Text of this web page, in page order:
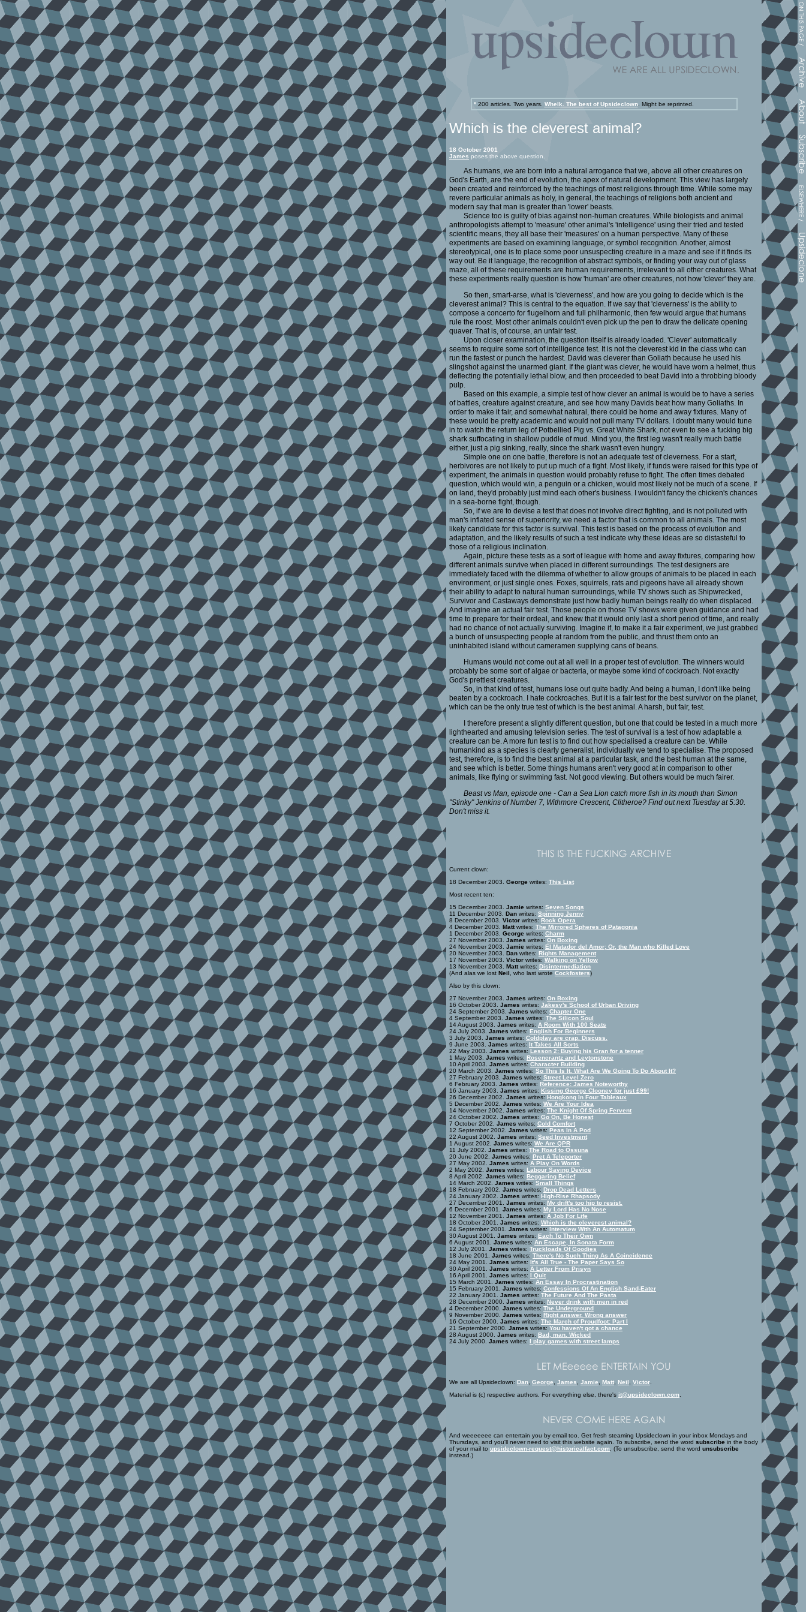
*200 articles. Two years. Whelk. The best of Upsideclown. Might be reprinted.
Which is the cleverest animal?
18 October 2001
James poses the above question.
As humans, we are born into a natural arrogance that we, above all other creatures on
God's Earth, are the end of evolution, the apex of natural development. This view has largely
been created and reinforced by the teachings of most religions through time. While some may
revere particular animals as holy, in general, the teachings of religions both ancient and
modern say that man is greater than 'lower' beasts.
Science too is guilty of bias against non-human creatures. While biologists and animal
anthropologists attempt to 'measure' other animal's 'intelligence' using their tried and tested
scientific means, they all base their 'measures' on a human perspective. Many of these
experiments are based on examining language, or symbol recognition. Another, almost
stereotypical, one is to place some poor unsuspecting creature in a maze and see if it finds its
way out. Be it language, the recognition of abstract symbols, or finding your way out of glass
maze, all of these requirements are human requirements, irrelevant to all other creatures. What
these experiments really question is how 'human' are other creatures, not how 'clever' they are.
So then, smart-arse, what is 'cleverness', and how are you going to decide which is the
cleverest animal? This is central to the equation. If we say that 'cleverness' is the ability to
compose a concerto for flugelhorn and full philharmonic, then few would argue that humans
rule the roost. Most other animals couldn't even pick up the pen to draw the delicate opening
quaver. That is, of course, an unfair test.
Upon closer examination, the question itself is already loaded. 'Clever' automatically
seems to require some sort of intelligence test. It is not the cleverest kid in the class who can
run the fastest or punch the hardest. David was cleverer than Goliath because he used his
slingshot against the unarmed giant. If the giant was clever, he would have worn a helmet, thus
deflecting the potentially lethal blow, and then proceeded to beat David into a throbbing bloody
pulp.
Based on this example, a simple test of how clever an animal is would be to have a series
of battles, creature against creature, and see how many Davids beat how many Goliaths. In
order to make it fair, and somewhat natural, there could be home and away fixtures. Many of
these would be pretty academic and would not pull many TV dollars. I doubt many would tune
in to watch the return leg of Potbellied Pig vs. Great White Shark, not even to see a fucking big
shark suffocating in shallow puddle of mud. Mind you, the first leg wasn't really much battle
either, just a pig sinking, really, since the shark wasn't even hungry.
Simple one on one battle, therefore is not an adequate test of cleverness. For a start,
herbivores are not likely to put up much of a fight. Most likely, if funds were raised for this type of
experiment, the animals in question would probably refuse to fight. The often times debated
question, which would win, a penguin or a chicken, would most likely not be much of a scene. If
on land, they'd probably just mind each other's business. I wouldn't fancy the chicken's chances
in a sea-borne fight, though.
So, if we are to devise a test that does not involve direct fighting, and is not polluted with
man's inflated sense of superiority, we need a factor that is common to all animals. The most
likely candidate for this factor is survival. This test is based on the process of evolution and
adaptation, and the likely results of such a test indicate why these ideas are so distasteful to
those of a religious inclination.
Again, picture these tests as a sort of league with home and away fixtures, comparing how
different animals survive when placed in different surroundings. The test designers are
immediately faced with the dilemma of whether to allow groups of animals to be placed in each
environment, or just single ones. Foxes, squirrels, rats and pigeons have all already shown
their ability to adapt to natural human surroundings, while TV shows such as Shipwrecked,
Survivor and Castaways demonstrate just how badly human beings really do when displaced.
And imagine an actual fair test. Those people on those TV shows were given guidance and had
time to prepare for their ordeal, and knew that it would only last a short period of time, and really
had no chance of not actually surviving. Imagine if, to make it a fair experiment, we just grabbed
a bunch of unsuspecting people at random from the public, and thrust them onto an
uninhabited island without cameramen supplying cans of beans.
Humans would not come out at all well in a proper test of evolution. The winners would
probably be some sort of algae or bacteria, or maybe some kind of cockroach. Not exactly
God's prettiest creatures.
So, in that kind of test, humans lose out quite badly. And being a human, I don't like being
beaten by a cockroach. I hate cockroaches. But it is a fair test for the best survivor on the planet,
which can be the only true test of which is the best animal. A harsh, but fair, test.
I therefore present a slightly different question, but one that could be tested in a much more
lighthearted and amusing television series. The test of survival is a test of how adaptable a
creature can be. A more fun test is to find out how specialised a creature can be. While
humankind as a species is clearly generalist, individually we tend to specialise. The proposed
test, therefore, is to find the best animal at a particular task, and the best human at the same,
and see which is better. Some things humans aren't very good at in comparison to other
animals, like flying or swimming fast. Not good viewing. But others would be much fairer.
Beast vs Man, episode one - Can a Sea Lion catch more fish in its mouth than Simon
"Stinky" Jenkins of Number 7, Withmore Crescent, Clitheroe? Find out next Tuesday at 5:30.
Don't miss it.
Current clown:
18 December 2003. George writes: This List
Most recent ten:
15 December 2003. Jamie writes: Seven Songs
11 December 2003. Dan writes: Spinning Jenny
8 December 2003. Victor writes: Rock Opera
4 December 2003. Mattwrites: The Mirrored Spheres of Patagonia
1 December 2003. George writes: Charm
27 November 2003. James writes: On Boxing
24 November 2003. Jamie writes: El Matador del Amor; Or, the Man who Killed Love
20 November 2003. Dan writes: Rights Management
17 November 2003. Victor writes: Walking on Yellow
13 November 2003. Mattwrites: Disintermediation
(And alas we lost Neil , who last wrote Cockfosters)
Also by this clown:
27 November 2003. James writes: On Boxing
16 October 2003. James writes: Jakesy's School of Urban Driving
24 September 2003. James writes: Chapter One
4 September 2003. James writes: The Silicon Soul
14 August 2003. James writes: A Room With 100 Seats
24 July 2003. James writes: English For Beginners
3 July 2003. James writes: Coldplay are crap. Discuss.
9 June 2003. James writes: It Takes All Sorts
22 May 2003. James writes: Lesson 2: Buying his Gran for a tenner
1 May 2003. James writes: Rosencrantz and Leytonstone
10 April 2003. James writes: Character Building
20 March 2003. James writes: So This Is It. What Are We Going To Do About It?
27 February 2003. James writes: Street Level Zero
6 February 2003. James writes: Reference: James Noteworthy
16 January 2003. James writes: Kissing George Clooney for just £99!
26 December 2002. James writes: Hongkong In Four Tableaux
5 December 2002. James writes: We Are Your Idea
14 November 2002. James writes: The Knight Of Spring Fervent
24 October 2002. James writes: Go On, Be Honest
7 October 2002. James writes: Cold Comfort
12 September 2002. James writes: Peas In A Pod
22 August 2002. James writes: Seed Investment
1 August 2002. James writes: We Are QPR
11 July 2002. James writes: The Road to Ossuna
20 June 2002. James writes: Pret A Teleporter
27 May 2002. James writes: A Play On Words
2 May 2002. James writes: Labour Saving Device
8 April 2002. James writes: Beggaring Belief
14 March 2002. James writes: Small Things
18 February 2002. James writes: Drop Dead Letters
24 January 2002. James writes: High-Rise Rhapsody
27 December 2001. James writes: My drift's too hip to resist.
6 December 2001. James writes: My Lord Has No Nose
12 November 2001. James writes: A Job For Life
18 October 2001. James writes: Which is the cleverest animal?
24 September 2001. James writes: Interview With An Automatum
30 August 2001. James writes: Each To Their Own
6 August 2001. James writes: An Escape, In Sonata Form
12 July 2001. James writes: Truckloads Of Goodies
18 June 2001. James writes: There's No Such Thing As A Coincidence
24 May 2001. James writes: It's All True - The Paper Says So
30 April 2001. James writes: A Letter From Prisyn
16 April 2001. James writes: I Quit
15 March 2001. James writes: An Essay In Procrastination
15 February 2001. James writes: Confessions Of An English Sand-Eater
22 January 2001. James writes: The Future And The Pasta
28 December 2000. James writes: Never drink with men in red
4 December 2000. James writes: The Underground
9 November 2000. James writes: Right answer. Wrong answer
16 October 2000. James writes: The March of Proudfoot: Part I
21 September 2000. James writes: You haven't got a chance
28 August 2000. James writes: Bad, man. Wicked
24 July 2000. James writes: I play games with street lamps
We are all Upsideclown: Dan George James Jamie Matt Neil Victor
Material is (c) respective authors. For everything else, there's it@upsideclown.com
And weeeeeee can entertain you by email too. Get fresh steaming Upsideclown in your inbox Mondays and
Thursdays, and you'll never need to visit this website again. To subscribe, send the word subscribe in the body
of your mail to upsideclown-request@historicalfact.com . (To unsubscribe, send the word unsubscribe
instead.)